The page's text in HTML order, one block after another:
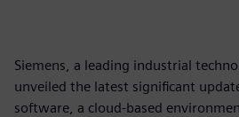
Siemens, a leading industrial
unveiled the latest significant
software, a cloud-based